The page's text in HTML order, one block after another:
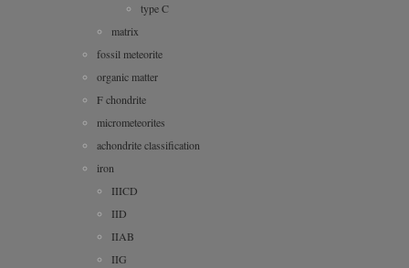
type C
matrix
fossil meteorite
organic matter
F chondrite
micrometeorites
achondrite classification
iron
IIICD
IID
IIAB
IIG